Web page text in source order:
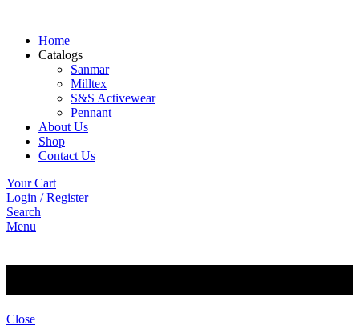
Home
Catalogs
Sanmar
Milltex
S&S Activewear
Pennant
About Us
Shop
Contact Us
Your Cart
Login / Register
Search
Menu
Close